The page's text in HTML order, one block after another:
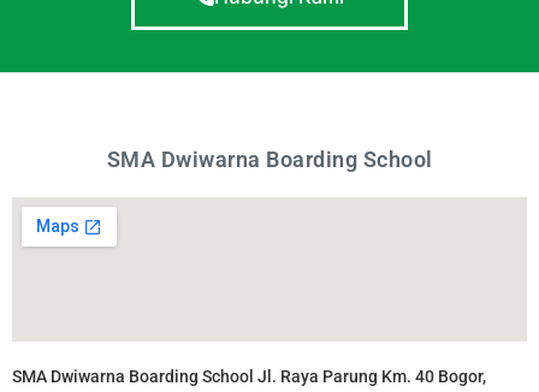
SMA Dwiwarna Boarding School
SMA Dwiwarna Boarding School Jl. Raya Parung Km. 40 Bogor,